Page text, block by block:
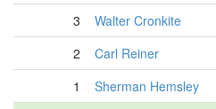
3
Walter Cronkite
2
Carl Reiner
1
Sherman Hemsley